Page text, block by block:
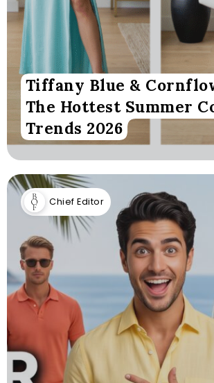
Tiffany Blue &
The Hottest Summer
Trends 2026
Chief Editor